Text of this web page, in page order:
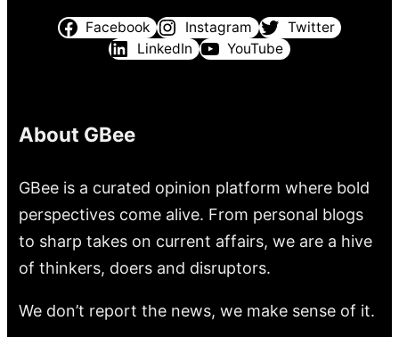
Facebook Instagram
Twitter
LinkedIn
YouTube
About GBee
GBee is a curated opinion platform where bold
perspectives come alive. From personal blogs
to sharp takes on current affairs, we are a hive
of thinkers, doers and disruptors.
We don’t report the news, we make sense of it.